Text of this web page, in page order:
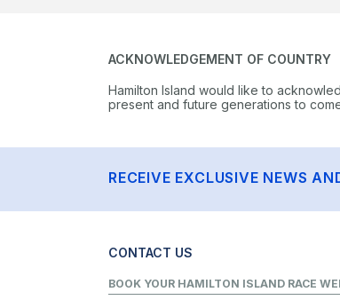
ACKNOWLEDGEMENT OF COUNTRY
Hamilton Island would like to
present and future generations to
RECEIVE EXCLUSIVE NEWS
CONTACT US
BOOK YOUR HAMILTON ISLAND RACE